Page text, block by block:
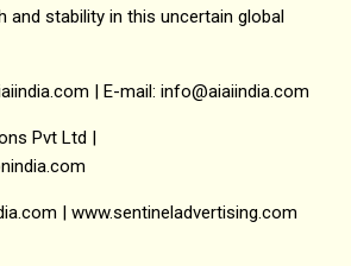
and stability in this uncertain global
| E-mail: info@aiaiindia.com
Pvt Ltd |
| www.sentineladvertising.com